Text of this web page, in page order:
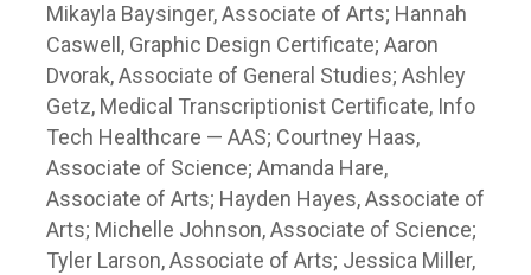
Mikayla Baysinger, Associate of Arts; Hannah
Caswell, Graphic Design Certificate; Aaron
Dvorak, Associate of General Studies; Ashley
Getz, Medical Transcriptionist Certificate, Info
Tech Healthcare — AAS; Courtney Haas,
Associate of Science; Amanda Hare,
Associate of Arts; Hayden Hayes, Associate of
Arts; Michelle Johnson, Associate of Science;
Tyler Larson, Associate of Arts; Jessica Miller,